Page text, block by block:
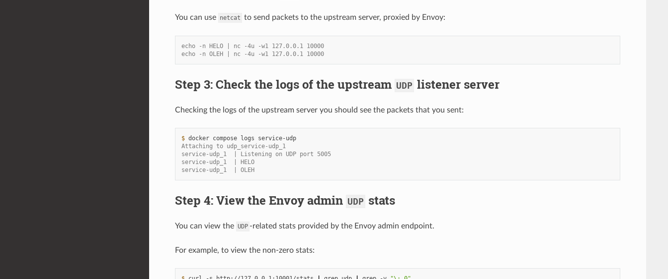
You can use netcat to send packets to the upstream server, proxied by Envoy:
echo -n HELO | nc -4u -w1 127.0.0.1 10000
echo -n OLEH | nc -4u -w1 127.0.0.1 10000
Step 3: Check the logs of the upstream UDP listener server
Checking the logs of the upstream server you should see the packets that you sent:
$ docker compose logs
service-udp
Attaching to udp_service-udp_1
service-udp_1  | Listening on UDP port 5005
service-udp_1  | HELO
service-udp_1  | OLEH
Step 4: View the Envoy admin UDP stats
You can view the UDP -related stats provided by the Envoy admin endpoint.
For example, to view the non-zero stats: